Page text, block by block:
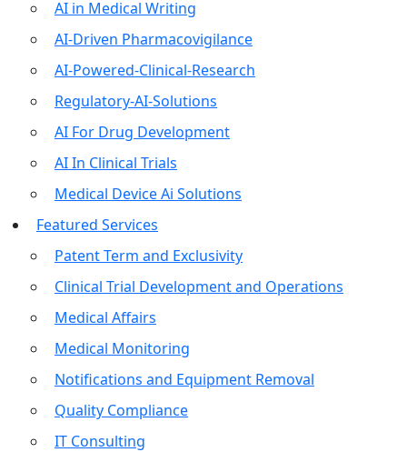
AI in Medical Writing
AI-Driven Pharmacovigilance
AI-Powered-Clinical-Research
Regulatory-AI-Solutions
AI For Drug Development
AI In Clinical Trials
Medical Device Ai Solutions
Featured Services
Patent Term and Exclusivity
Clinical Trial Development and Operations
Medical Affairs
Medical Monitoring
Notifications and Equipment Removal
Quality Compliance
IT Consulting